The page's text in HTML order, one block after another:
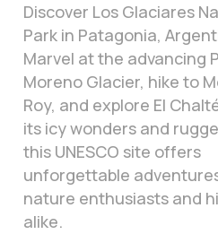
Discover Los Glaciares
Park in Patagonia,
Marvel at the advancing
Moreno Glacier, hike to
Roy, and explore El
its icy wonders and
this UNESCO site offers
unforgettable
nature enthusiasts and
alike.